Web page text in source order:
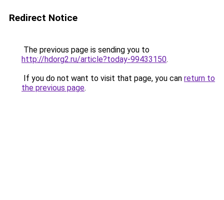
Redirect Notice
The previous page is sending you to
http://hdorg2.ru/article?today-99433150.
If you do not want to visit that page, you can return to
the previous page.